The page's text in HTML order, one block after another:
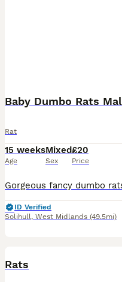
Baby Dumbo Rats
Rat
15 weeks
Age
Mixed
Sex
£20
Price
ID Verified
Solihull, West Midlands (49.5mi)
Rats